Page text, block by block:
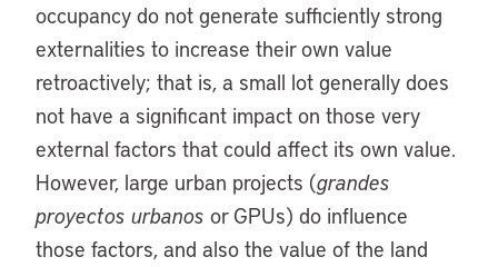
occupancy do not generate sufficiently strong
externalities to increase their own value
retroactively; that is, a small lot generally does
not have a significant impact on those very
external factors that could affect its own value.
However, large urban projects (grandes
proyectos urbanos or GPUs) do influence
those factors, and also the value of the land